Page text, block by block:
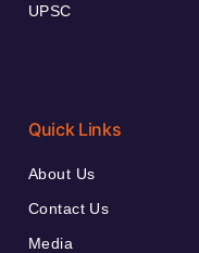
UPSC
Quick Links
About Us
Contact Us
Media